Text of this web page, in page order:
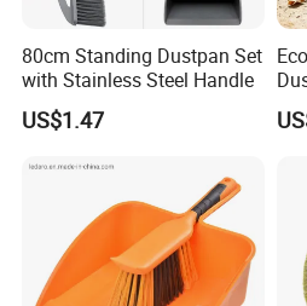
80cm Standing Dustpan Set
with Stainless Steel Handle
US$1.47